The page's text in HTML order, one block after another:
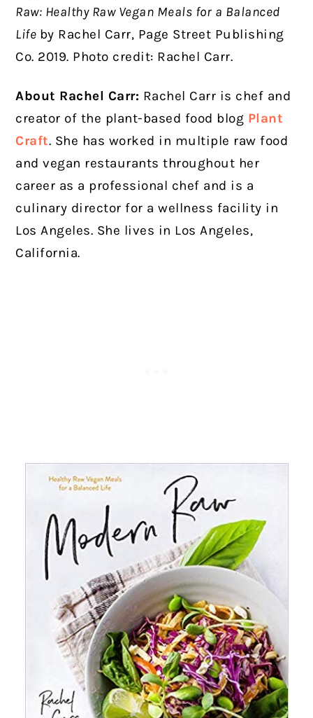
Raw: Healthy Raw Vegan Meals for a Balanced
Life by Rachel Carr, Page Street Publishing
Co. 2019. Photo credit: Rachel Carr.
About Rachel Carr: Rachel Carr is chef and
creator of the plant-based food blog Plant
Craft. She has worked in multiple raw food
and vegan restaurants throughout her
career as a professional chef and is a
culinary director for a wellness facility in
Los Angeles. She lives in Los Angeles,
California.